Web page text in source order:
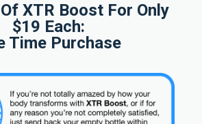
XTR Boost For Only
$19 Each:
Time Purchase